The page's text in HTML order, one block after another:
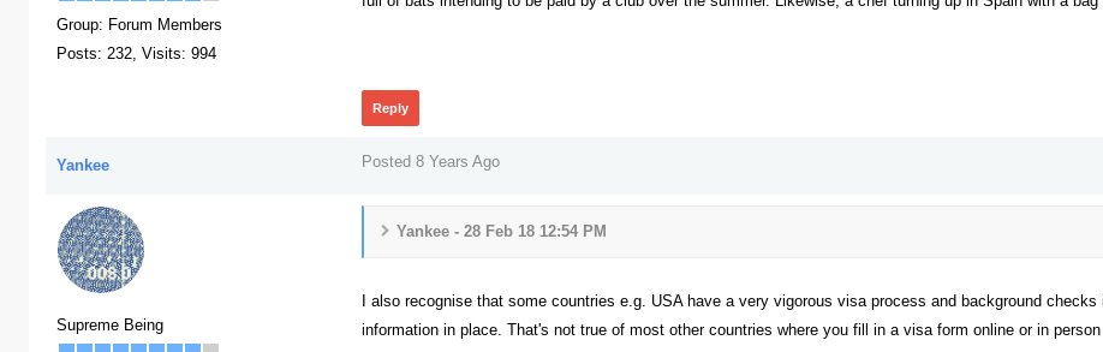
Group: Forum Members
Posts: 232, Visits: 994
Reply
Yankee Posted 8 Years Ago
Supreme Being
Yankee - 28 Feb 18 12:54 PM
I also recognise that some countries e.g. USA have a very vigorous visa process and background
information in place. That's not true of most other countries where you fill in a visa form online or in